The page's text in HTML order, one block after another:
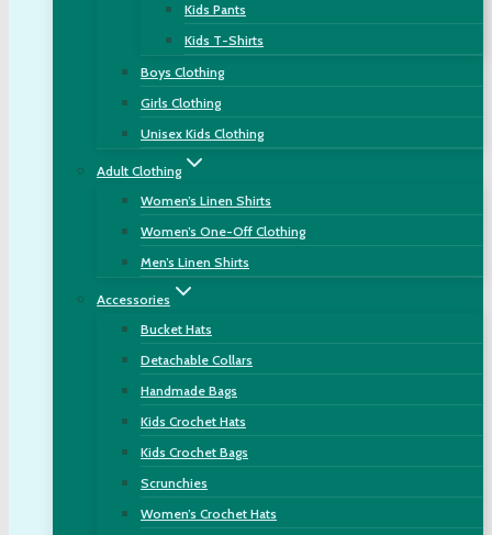
Kids Pants
Kids T-Shirts
Boys Clothing
Girls Clothing
Unisex Kids Clothing
Adult Clothing
Women’s Linen Shirts
Women’s One-Off Clothing
Men’s Linen Shirts
Accessories
Bucket Hats
Detachable Collars
Handmade Bags
Kids Crochet Hats
Kids Crochet Bags
Scrunchies
Women’s Crochet Hats